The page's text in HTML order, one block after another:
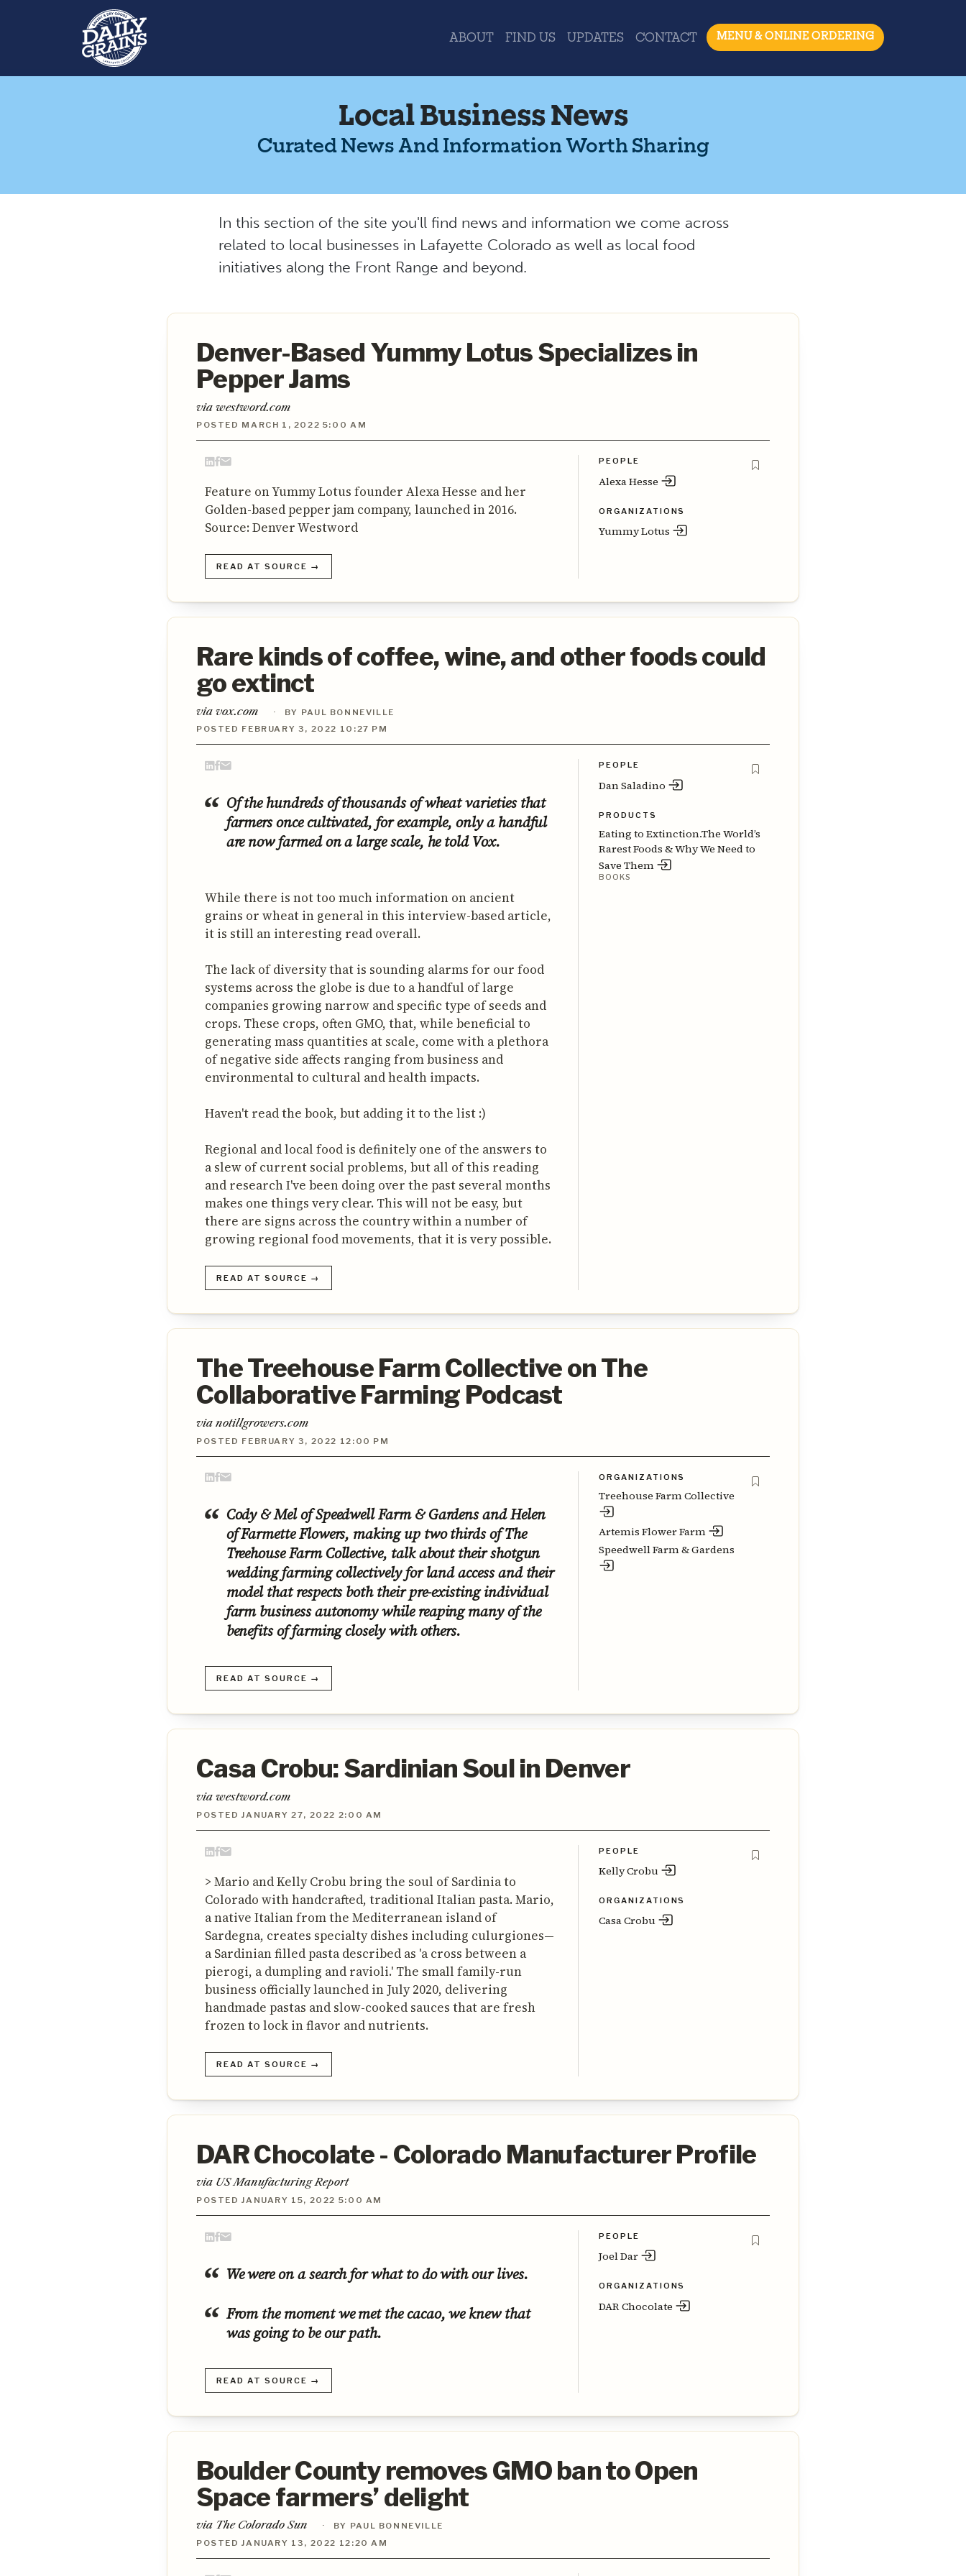
ABOUT FIND US UPDATES CONTACT MENU & ONLINE ORDERING
Local Business News
Curated News And Information Worth Sharing
In this section of the site you'll find news and information we come across
related to local businesses in Lafayette Colorado as well as local food
initiatives along the Front Range and beyond.
Denver-Based Yummy Lotus Specializes in
Pepper Jams
via westword.com
POSTED MARCH 1, 2022 5:00 AM
Feature on Yummy Lotus founder Alexa Hesse and her
Golden-based pepper jam company, launched in 2016.
Source: Denver Westword
READ AT SOURCE →
PEOPLE
Alexa Hesse
ORGANIZATIONS
Yummy Lotus
Rare kinds of coffee, wine, and other foods could
go extinct
via vox.com ·
BY PAUL BONNEVILLE
POSTED FEBRUARY 3, 2022 10:27 PM
Of the hundreds of thousands of wheat varieties that
farmers once cultivated, for example, only a handful
are now farmed on a large scale, he told Vox.
While there is not too much information on ancient
grains or wheat in general in this interview-based article,
it is still an interesting read overall.
The lack of diversity that is sounding alarms for our food
systems across the globe is due to a handful of large
companies growing narrow and specific type of seeds and
crops. These crops, often GMO, that, while beneficial to
generating mass quantities at scale, come with a plethora
of negative side affects ranging from business and
environmental to cultural and health impacts.
Haven't read the book, but adding it to the list :)
Regional and local food is definitely one of the answers to
a slew of current social problems, but all of this reading
and research I've been doing over the past several months
makes one things very clear. This will not be easy, but
there are signs across the country within a number of
growing regional food movements, that it is very possible.
READ AT SOURCE →
PEOPLE
Dan Saladino
PRODUCTS
Eating to Extinction.The World’s
Rarest Foods & Why We Need to
Save Them
BOOKS
The Treehouse Farm Collective on The
Collaborative Farming Podcast
via notillgrowers.com
POSTED FEBRUARY 3, 2022 12:00 PM
Cody & Mel of Speedwell Farm & Gardens and Helen
of Farmette Flowers, making up two thirds of The
Treehouse Farm Collective, talk about their shotgun
wedding farming collectively for land access and their
model that respects both their pre-existing individual
farm business autonomy while reaping many of the
benefits of farming closely with others.
READ AT SOURCE →
ORGANIZATIONS
Treehouse Farm Collective
Artemis Flower Farm
Speedwell Farm & Gardens
Casa Crobu: Sardinian Soul in Denver
via westword.com
POSTED JANUARY 27, 2022 2:00 AM
> Mario and Kelly Crobu bring the soul of Sardinia to
Colorado with handcrafted, traditional Italian pasta. Mario,
a native Italian from the Mediterranean island of
Sardegna, creates specialty dishes including culurgiones—
a Sardinian filled pasta described as 'a cross between a
pierogi, a dumpling and ravioli.' The small family-run
business officially launched in July 2020, delivering
handmade pastas and slow-cooked sauces that are fresh
frozen to lock in flavor and nutrients.
READ AT SOURCE →
PEOPLE
Kelly Crobu
ORGANIZATIONS
Casa Crobu
DAR Chocolate - Colorado Manufacturer Profile
via US Manufacturing Report
POSTED JANUARY 15, 2022 5:00 AM
We were on a search for what to do with our lives.
From the moment we met the cacao, we knew that
was going to be our path.
READ AT SOURCE →
PEOPLE
Joel Dar
ORGANIZATIONS
DAR Chocolate
Boulder County removes GMO ban to Open
Space farmers’ delight
via The Colorado Sun ·
BY PAUL BONNEVILLE
POSTED JANUARY 13, 2022 12:20 AM